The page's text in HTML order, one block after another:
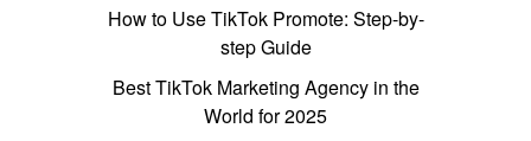
How to Use TikTok Promote: Step-by-
step Guide
Best TikTok Marketing Agency in the
World for 2025